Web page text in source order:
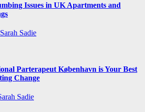
Issues in UK Apartments and
Sarah Sadie
Parterapeut København is Your Best
Change
Sadie